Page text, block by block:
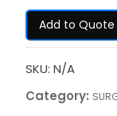
Add to Quote
SKU: N/A
Category: